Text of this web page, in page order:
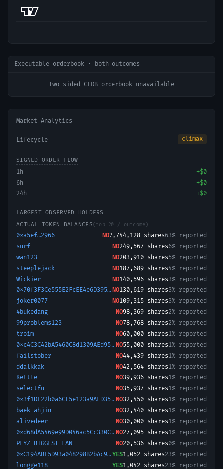
Executable orderbook · both outcomes
Two-sided CLOB orderbook unavailable
Market Analytics
Lifecycle climax
SIGNED ORDER FLOW
1h +$0
6h
+$0
24h
+$0
LARGEST OBSERVED HOLDERS
ACTUAL TOKEN BALANCES(top 20 / outcome)
0xa5ef…2966 NO2,744,128 shares63% reported
surf
NO249,567 shares6% reported
wan123
NO203,910 shares5% reported
steeplejack
NO187,689 shares4% reported
Wickier
NO140,596 shares3% reported
0x70f3F3Ce555E2FcEE4e6D39559a3F8C6 NO130,619 shares3% reported
joker0077
NO109,315 shares3% reported
4bukedang
NO98,369 shares2% reported
99problems123
NO78,768 shares2% reported
troim
NO60,000 shares1% reported
0xc4C3C42bA5460C8d1309AEd95e703f0420DB2E3f-1775819182898 NO55,000 shares1% reported
failstober
NO44,439 shares1% reported
ddalkkak
NO42,564 shares1% reported
Kettle
NO39,936 shares1% reported
selectfu
NO35,937 shares1% reported
0x3f1DE22b0a6CF5e123a9AED358Ccd384A8F9564f-1773269108722 NO32,450 shares1% reported
baek-ahjin
NO32,440 shares1% reported
alivedeer
NO30,000 shares1% reported
0xd68dA5469e99D046ac5Cc330C3396EeA492835b8-1778502787078 NO27,095 shares1% reported
PEYZ-BIGGEST-FAN
NO20,536 shares0% reported
0xC194ABE5D93a048298B2bAc9685ce5CCe04a9Ba9-1761192257073 YES1,052 shares23% reported
longge118
YES1,042 shares23% reported